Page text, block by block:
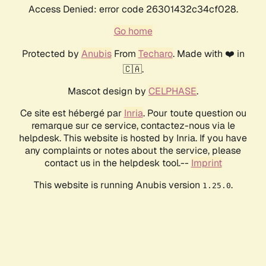
Access Denied: error code 26301432c34cf028.
Go home
Protected by AnubisFrom Techaro. Made with ❤️ in
🇨🇦.
Mascot design by CELPHASE.
Ce site est hébergé par Inria. Pour toute question ou
remarque sur ce service, contactez-nous via le
helpdesk. This website is hosted by Inria. If you have
any complaints or notes about the service, please
contact us in the helpdesk tool.-- Imprint
This website is running Anubis version 1.25.0.